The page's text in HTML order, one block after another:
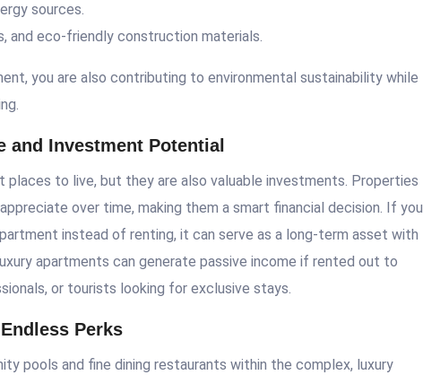
sources.
and eco-friendly construction materials.
you are also contributing to environmental sustainability while
and Investment Potential
places to live, but they are also valuable investments. Properties
over time, making them a smart financial decision. If you
instead of renting, it can serve as a long-term asset with
apartments can generate passive income if rented out to
or tourists looking for exclusive stays.
Perks
pools and fine dining restaurants within the complex, luxury